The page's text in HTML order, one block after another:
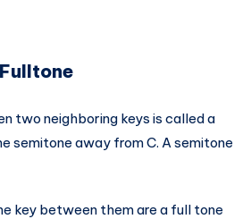
two neighboring keys is called a
semitone away from C. A semitone
key between them are a full tone